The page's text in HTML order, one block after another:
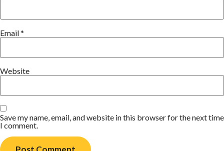
Email*
Website
Save my name, email, and website in this browser for the next time
I comment.